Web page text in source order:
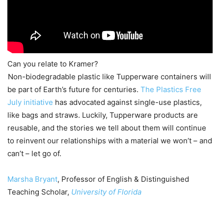
Can you relate to Kramer?
Non-biodegradable plastic like Tupperware containers will
be part of Earth’s future for centuries. The Plastics Free
July initiative has advocated against single-use plastics,
like bags and straws. Luckily, Tupperware products are
reusable, and the stories we tell about them will continue
to reinvent our relationships with a material we won’t – and
can’t – let go of.
Marsha Bryant, Professor of English & Distinguished
Teaching Scholar, University of Florida